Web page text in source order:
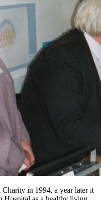
Charity in 1994, a year later it